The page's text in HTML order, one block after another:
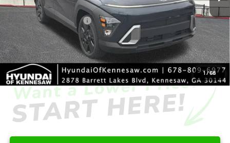
1 /68
Dealer Discount
-$1,840
Retail Bonus Cash -$1,000
Service Fee:
+$1,098
Final Price
$27,428